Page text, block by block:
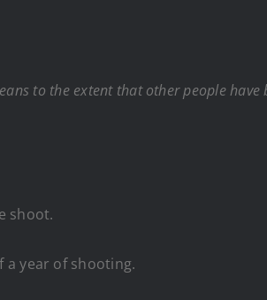
to the extent that other people
shoot.
a year of shooting.